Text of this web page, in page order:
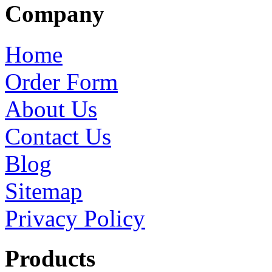
Company
Home
Order Form
About Us
Contact Us
Blog
Sitemap
Privacy Policy
Products